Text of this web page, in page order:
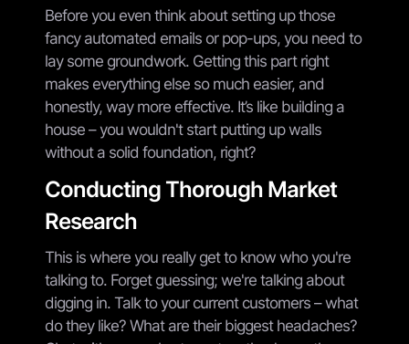
Before you even think about setting up those
fancy automated emails or pop-ups, you need to
lay some groundwork. Getting this part right
makes everything else so much easier, and
honestly, way more effective. It’s like building a
house – you wouldn't start putting up walls
without a solid foundation, right?
Conducting Thorough Market
Research
This is where you really get to know who you're
talking to. Forget guessing; we're talking about
digging in. Talk to your current customers – what
do they like? What are their biggest headaches?